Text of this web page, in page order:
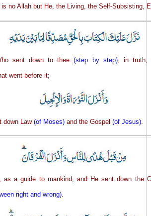
no Allah but He, the Living, the Self-Subsisting,
sent down to thee(step by step), in truth,
went before it;
down Law (of Moses)and the Gospel (of Jesus).
as a guide to mankind, and He sent down the
right and wrong).